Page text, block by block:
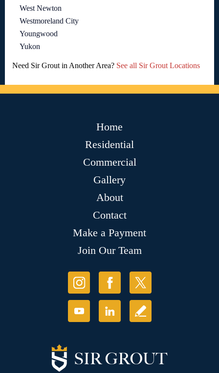
West Newton
Westmoreland City
Youngwood
Yukon
Need Sir Grout in Another Area? See all Sir Grout Locations
Home
Residential
Commercial
Gallery
About
Contact
Make a Payment
Join Our Team